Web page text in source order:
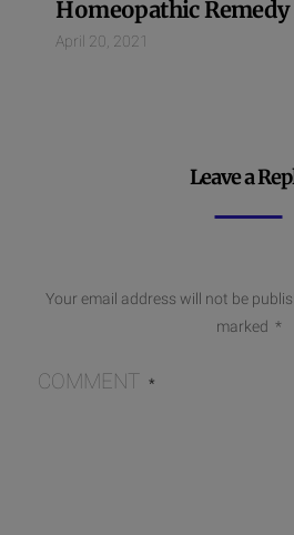
Homeopathic
April 20, 2021
Leave a
Your email address will not be
marked *
COMMENT *